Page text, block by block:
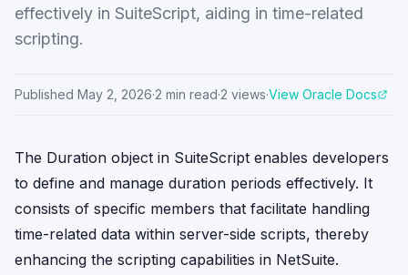
effectively in SuiteScript, aiding in time-related
scripting.
Published May 2, 2026·2 min read·2 views·View Oracle Docs
The Duration object in SuiteScript enables developers
to define and manage duration periods effectively. It
consists of specific members that facilitate handling
time-related data within server-side scripts, thereby
enhancing the scripting capabilities in NetSuite.